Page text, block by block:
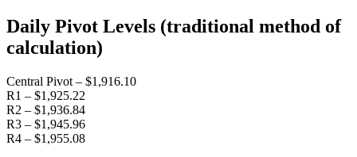
Daily Pivot Levels (traditional method of
calculation)
Central Pivot – $1,916.10
R1 – $1,925.22
R2 – $1,936.84
R3 – $1,945.96
R4 – $1,955.08